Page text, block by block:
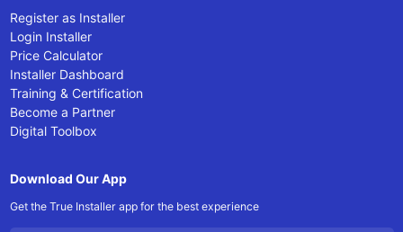
Register as Installer
Login Installer
Price Calculator
Installer Dashboard
Training & Certification
Become a Partner
Digital Toolbox
Download Our App
Get the True Installer app for the best experience